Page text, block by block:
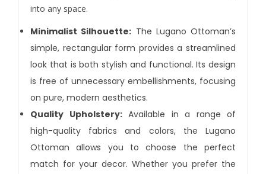
into any space.
Minimalist Silhouette: The Lugano Ottoman’s
simple, rectangular form provides a streamlined
look that is both stylish and functional. Its design
is free of unnecessary embellishments, focusing
on pure, modern aesthetics.
Quality Upholstery:Available in a range of
high-quality fabrics and colors, the Lugano
Ottoman allows you to choose the perfect
match for your decor. Whether you prefer the